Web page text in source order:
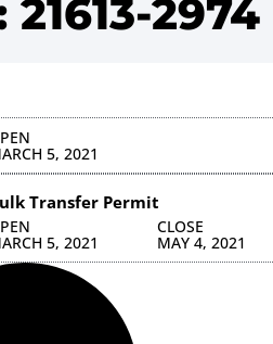
2974
5, 2021
Transfer Permit
5, 2021
CLOSE
MAY 4, 2021